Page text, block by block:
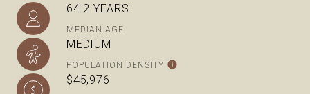
64.2 YEARS
MEDIAN AGE
MEDIUM
POPULATION DENSITY
$45,976